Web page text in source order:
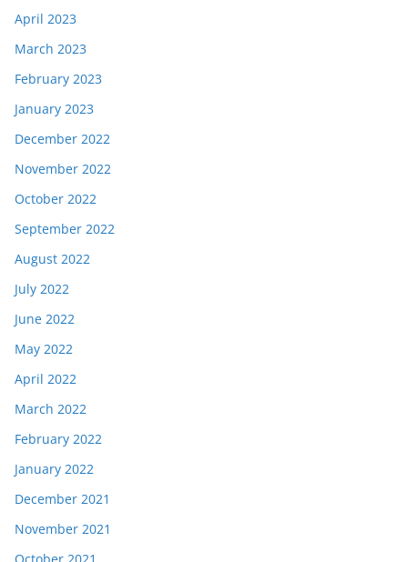
April 2023
March 2023
February 2023
January 2023
December 2022
November 2022
October 2022
September 2022
August 2022
July 2022
June 2022
May 2022
April 2022
March 2022
February 2022
January 2022
December 2021
November 2021